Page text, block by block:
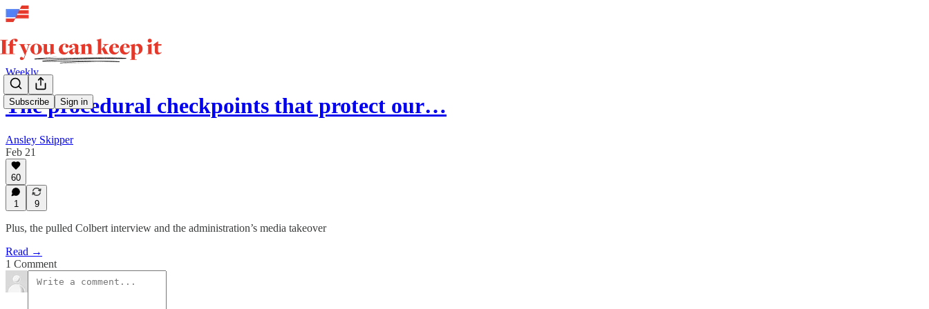
Subscribe Sign in
Weekly
The procedural checkpoints that protect our…
Ansley Skipper
Feb 21
60
1 9
Plus, the pulled Colbert interview and the administration’s media takeover
Read →
1 Comment